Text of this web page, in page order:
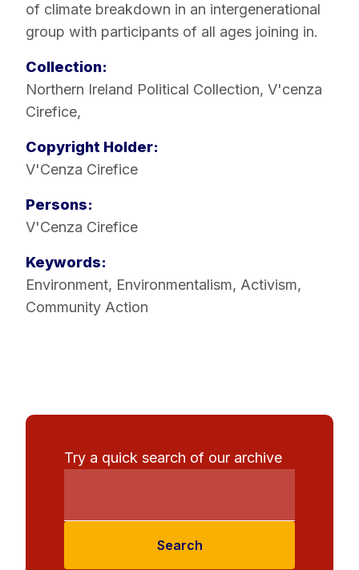
of climate breakdown in an intergenerational
group with participants of all ages joining in.
Collection:
Northern Ireland Political Collection, V'cenza
Cirefice,
Copyright Holder:
V'Cenza Cirefice
Persons:
V'Cenza Cirefice
Keywords:
Environment, Environmentalism, Activism,
Community Action
Try a quick search of our archive
Search